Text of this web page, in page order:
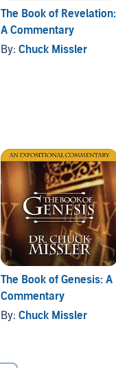
The Book of Revelation:
A Commentary
By: Chuck Missler
The Book of Genesis: A
Commentary
By: Chuck Missler